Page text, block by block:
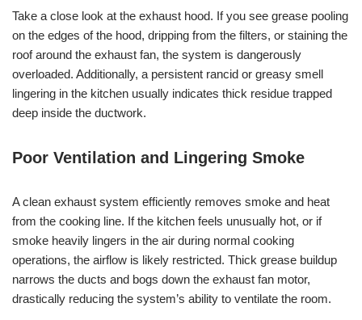
Take a close look at the exhaust hood. If you see grease pooling
on the edges of the hood, dripping from the filters, or staining the
roof around the exhaust fan, the system is dangerously
overloaded. Additionally, a persistent rancid or greasy smell
lingering in the kitchen usually indicates thick residue trapped
deep inside the ductwork.
Poor Ventilation and Lingering Smoke
A clean exhaust system efficiently removes smoke and heat
from the cooking line. If the kitchen feels unusually hot, or if
smoke heavily lingers in the air during normal cooking
operations, the airflow is likely restricted. Thick grease buildup
narrows the ducts and bogs down the exhaust fan motor,
drastically reducing the system’s ability to ventilate the room.